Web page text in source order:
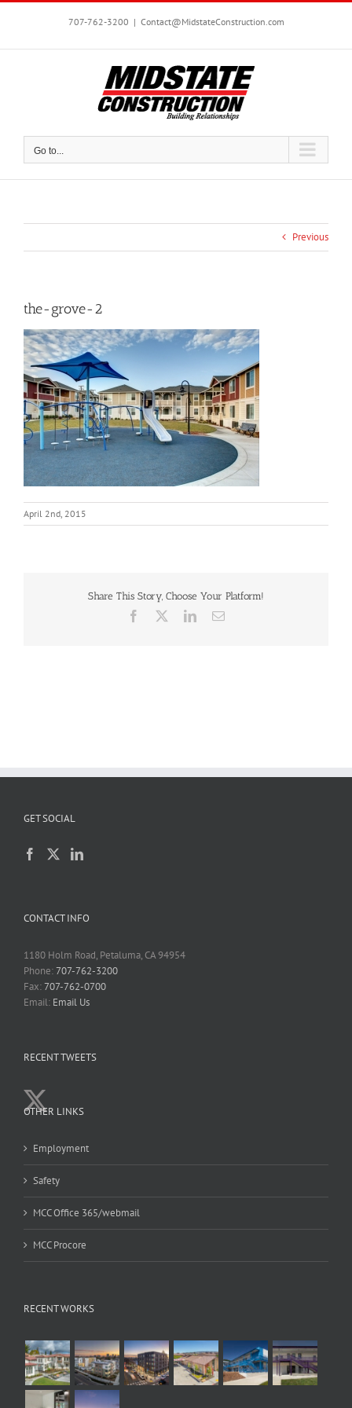
Skip
707-762-3200 | Contact@MidstateConstruction.com
Go to...
Previous
the-grove-2
April 2nd, 2015
Share This Story, Choose Your Platform!
Facebook LinkedInEmail
GET SOCIAL
CONTACT INFO
1180 Holm Road, Petaluma, CA 94954
Phone:707-762-3200
Fax:707-762-0700
Email: Email Us
RECENT TWEETS
OTHER LINKS
Employment
Safety
MCC Office 365/webmail
MCC Procore
RECENT WORKS